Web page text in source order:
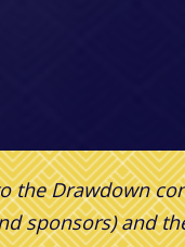
the Drawdown
sponsors) and